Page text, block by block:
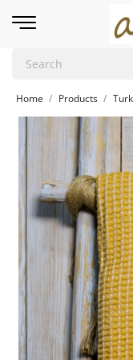
Home Products